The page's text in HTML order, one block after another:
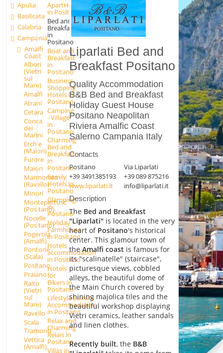
Apulia
Basilicata
Calabria
Campania
Amalfi
Coast
Albori
(Vietri
sul
Mare)
Amalfi
Atrani
Cetara
Conca
dei
Marini
Erchie
(Maiori)
Furore
Maiori
Marmorata
(Ravello)
Minori
Montepertuso
(Positano)
Nocelle
(Positano)
Pogerola
(Amalfi)
Pontone
(Scala)
Positano
Praiano
Raito
(Vietri
sul
Mare)
Ravello
Scala
Tramonti
Vettica
(Amalfi)
ApartHotels
in Positano
Bed and
Breakfast
in
Positano
Boat and
Breakfast
in
Positano
Business
Shopping
Hotels in
Positano
Camping
- Village
in
Positano
Charming
Bed and
Breakfast
in
Positano
Family
Hotels in
Positano
Glamping
in
Positano
Holiday
Farmhouse
in Positano
Hotels
accommodation
in Positano
Hotels
for
Bikers in
Positano
Lifestyle Luxury
Accommodation
in Positano
Relax and
Charming
Relais in
Positano
Villas in
Liparlati Bed and
Breakfast Positano
Quality Accommodation
B&B Bed and Breakfast
Holiday Guest House
Positano Neapolitan
Riviera Amalfic Coast
Salerno Campania Italy
Contacts
Positano
Via Liparlati
+39 3491385193
+39 089 875216
www.liparlati.it
info@liparlati.it
Description
The Bed and Breakfast
"Liparlati"is located in the very
heart of Positano's historical
center. This glamour town of
theAmalfi coast is famous for
its "scalinatelle" (staircase",
picturesque views, cobbled
alleys, the beautiful dome of
the Main Church covered by
shining majolica tiles and the
beautiful workshop displaying
Vietri ceramics, leather sandals
and linen clothes.
Recently built, the B&B